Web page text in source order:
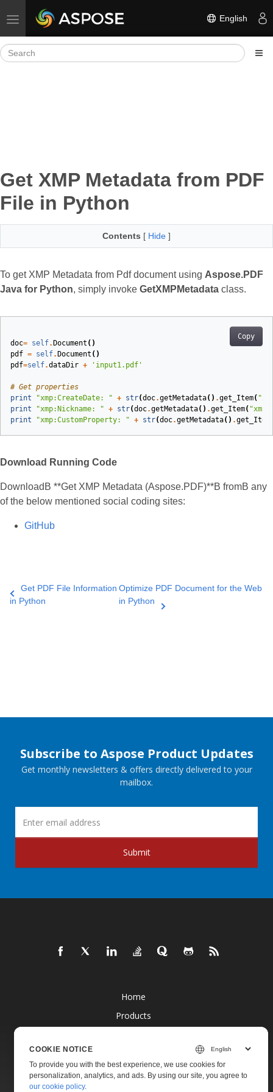
Toggle navigation English
Get XMP Metadata from PDF
File in Python
Contents [ Hide ]
To get XMP Metadata from Pdf document using Aspose.PDF
Java for Python, simply invoke GetXMPMetadata class.
Copy
doc= self.Document ()
pdf = self.Document ()
pdf=self.dataDir + 'input1.pdf'
# Get properties
print
"xmp:CreateDate: " + str(doc.getMetadata() .get_Item(
print
"xmp:Nickname: " + str(doc.getMetadata() .get_Item(
print
"xmp:CustomProperty: " + str(doc.getMetadata() .get_Item
Download Running Code
DownloadВ **Get XMP Metadata (Aspose.PDF)**В fromВ any
of the below mentioned social coding sites:
GitHub
Get PDF File Information
in Python
Optimize PDF Document for the Web
in Python
Subscribe to Aspose Product Updates
Get monthly newsletters & offers directly delivered to your
mailbox.
Submit
Home
Products
Docs
COOKIE NOTICE
To provide you with the best experience, we use cookies for
personalization, analytics, and ads. By using our site, you agree to
our cookie policy.